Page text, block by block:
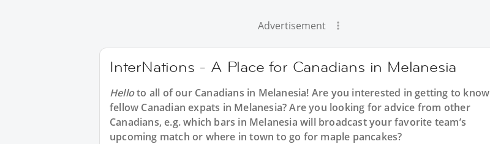
Advertisement
InterNations - A Place for Canadians in Melanesia
Helloto all of our Canadians in Melanesia! Are you interested in getting to know
fellow Canadian expats in Melanesia? Are you looking for advice from other
Canadians, e.g. which bars in Melanesia will broadcast your favorite team’s
upcoming match or where in town to go for maple pancakes?